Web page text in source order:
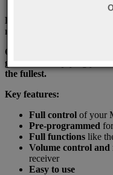
Enjoy full control of your
remote.
Order your Marantz
get back to enjoying your
the fullest.
Key features:
Full control of your
Pre-programmed
Full functions like
Volume control and
receiver
Easy to use